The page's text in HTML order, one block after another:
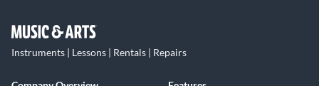
Instruments | Lessons | Rentals | Repairs